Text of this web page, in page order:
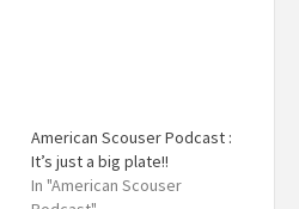
American Scouser Podcast :
It’s just a big plate!!
In "American Scouser